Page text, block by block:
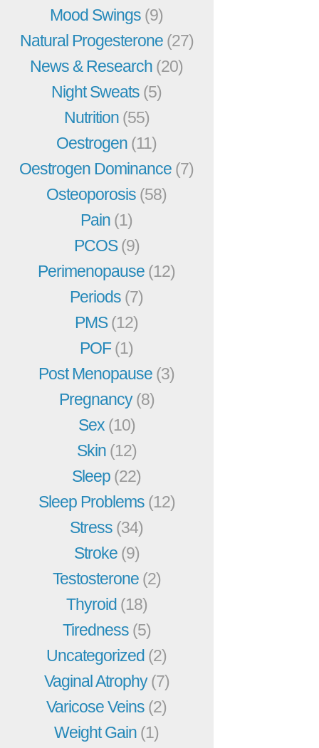
Mood Swings (9)
Natural Progesterone (27)
News & Research (20)
Night Sweats (5)
Nutrition (55)
Oestrogen (11)
Oestrogen Dominance (7)
Osteoporosis (58)
Pain (1)
PCOS(9)
Perimenopause (12)
Periods (7)
PMS(12)
POF(1)
Post Menopause (3)
Pregnancy(8)
Sex (10)
Skin (12)
Sleep (22)
Sleep Problems (12)
Stress (34)
Stroke (9)
Testosterone (2)
Thyroid (18)
Tiredness (5)
Uncategorized (2)
Vaginal Atrophy(7)
Varicose Veins (2)
Weight Gain (1)